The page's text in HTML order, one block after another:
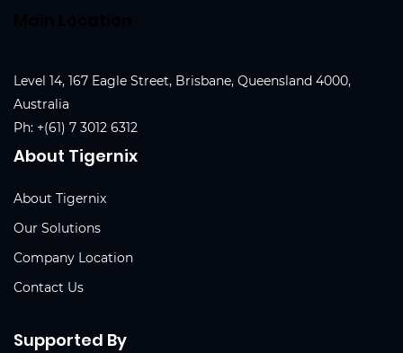
Level 14, 167 Eagle Street, Brisbane, Queensland 4000,
Australia
Ph: +(61) 7 3012 6312
About Tigernix
About Tigernix
Our Solutions
Company Location
Contact Us
Supported By